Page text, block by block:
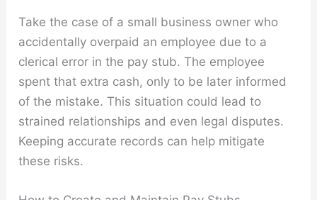
Take the case of a small business owner who
accidentally overpaid an employee due to a
clerical error in the pay stub. The employee
spent that extra cash, only to be later informed
of the mistake. This situation could lead to
strained relationships and even legal disputes.
Keeping accurate records can help mitigate
these risks.